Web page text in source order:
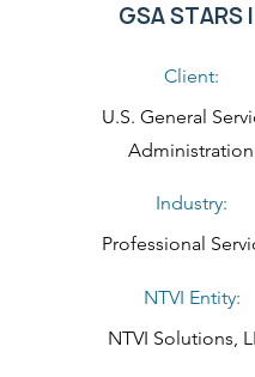
GSA STARS
Client:
U.S. General
Administration
Industry:
Professional
NTVI Entity:
NTVI Solutions,